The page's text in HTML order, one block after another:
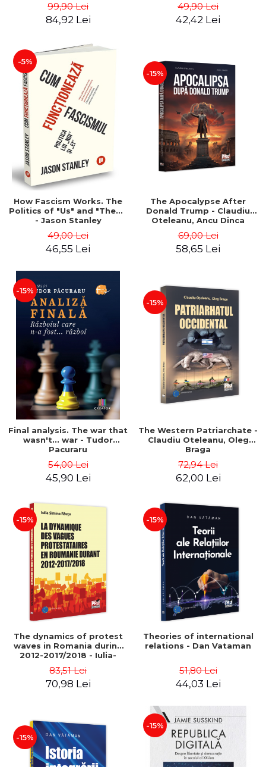
Alina-Simona Popescu
99,90 Lei
84,92 Lei
49,90 Lei
42,42 Lei
-5%
How Fascism Works. The
Politics of "Us" and "Them"
- Jason Stanley
49,00 Lei
46,55 Lei
-15%
The Apocalypse After
Donald Trump - Claudiu
Oteleanu, Ancu Dinca
69,00 Lei
58,65 Lei
-15%
Final analysis. The war that
wasn't... war - Tudor
Pacuraru
54,00 Lei
45,90 Lei
-15%
The Western Patriarchate -
Claudiu Oteleanu, Oleg
Braga
72,94 Lei
62,00 Lei
-15%
The dynamics of protest
waves in Romania during
2012-2017/2018 - Iulia-
83,51 Lei
70,98 Lei
-15%
Theories of international
relations - Dan Vataman
51,80 Lei
44,03 Lei
-15%
-15%